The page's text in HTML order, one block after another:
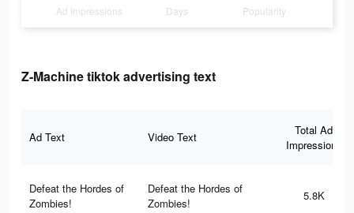
Ad Impressions Days Popularity
Z-Machine tiktok advertising text
Ad Text Video Text
Total Ad
Impressions
Defeat the Hordes of
Zombies!
Defeat the Hordes of
Zombies!
5.8K